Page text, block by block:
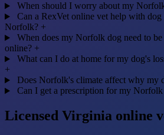
When should I worry about my
Can a RexVet online vet help with dog
Norfolk? +
When does my Norfolk dog need to be
online? +
What can I do at home for my dog's
+
Does Norfolk's climate affect why my
Can I get a prescription for my
Licensed Virginia online